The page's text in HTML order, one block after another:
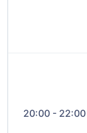
20:00 - 22:00